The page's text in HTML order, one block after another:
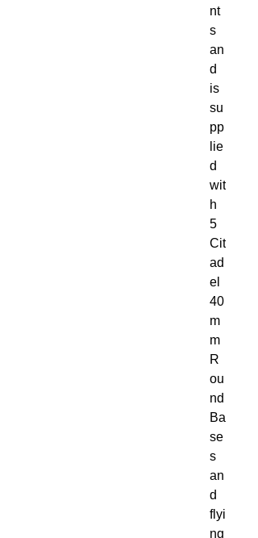
nt
s
an
d
is
su
pp
lie
d
wit
h
5
Cit
ad
el
40
m
m
R
ou
nd
Ba
se
s
an
d
flyi
ng